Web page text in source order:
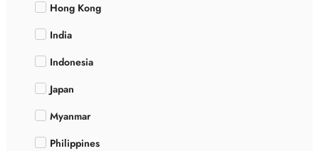
Hong Kong
India
Indonesia
Japan
Myanmar
Philippines